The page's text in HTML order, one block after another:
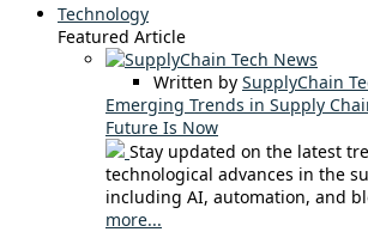
Technology
Featured Article
Written by SupplyChain
Emerging Trends in Supply
Future Is Now
Stay updated on the latest
technological advances in the
including AI, automation, and
more...